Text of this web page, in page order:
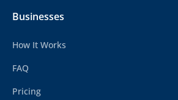
Businesses
How It Works
FAQ
Pricing